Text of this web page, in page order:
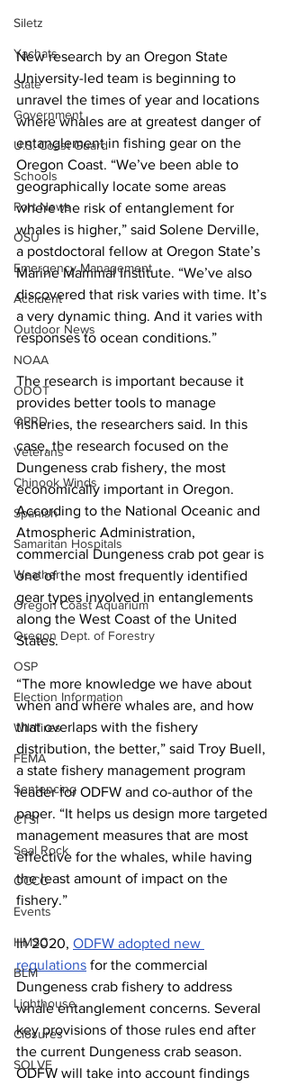
Siletz
Yachats
State
Government
U.S. Coast Guard
Schools
Port News
OSU
Emergency Management
Accident
Outdoor News
NOAA
ODOT
OPRD
Veterans
Chinook Winds
Spanish
Samaritan Hospitals
Weather
Oregon Coast Aquarium
Oregon Dept. of Forestry
OSP
Election Information
Wildfires
FEMA
Sentencing
CTSI
Seal Rock
OCCC
Events
HMSC
BLM
Lighthouse
Closures
SOLVE
New research by an Oregon State
University-led team is beginning to
unravel the times of year and locations
where whales are at greatest danger of
entanglement in fishing gear on the
Oregon Coast. “We’ve been able to
geographically locate some areas
where the risk of entanglement for
whales is higher,” said Solene Derville,
a postdoctoral fellow at Oregon State’s
Marine Mammal Institute. “We’ve also
discovered that risk varies with time. It’s
a very dynamic thing. And it varies with
responses to ocean conditions.”
The research is important because it
provides better tools to manage
fisheries, the researchers said. In this
case, the research focused on the
Dungeness crab fishery, the most
economically important in Oregon.
According to the National Oceanic and
Atmospheric Administration,
commercial Dungeness crab pot gear is
one of the most frequently identified
gear types involved in entanglements
along the West Coast of the United
States.
“The more knowledge we have about
when and where whales are, and how
that overlaps with the fishery
distribution, the better,” said Troy Buell,
a state fishery management program
leader for ODFW and co-author of the
paper. “It helps us design more targeted
management measures that are most
effective for the whales, while having
the least amount of impact on the
fishery.”
In 2020, ODFW adopted new
regulations for the commercial
Dungeness crab fishery to address
whale entanglement concerns. Several
key provisions of those rules end after
the current Dungeness crab season.
ODFW will take into account findings